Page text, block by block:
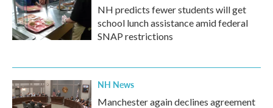
NH predicts fewer students will get
school lunch assistance amid federal
SNAP restrictions
NH News
Manchester again declines agreement